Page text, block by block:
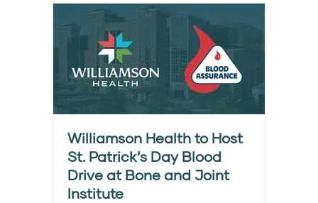
Williamson Health to Host
St. Patrick’s Day Blood
Drive at Bone and Joint
Institute